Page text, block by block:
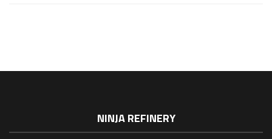
NINJA REFINERY